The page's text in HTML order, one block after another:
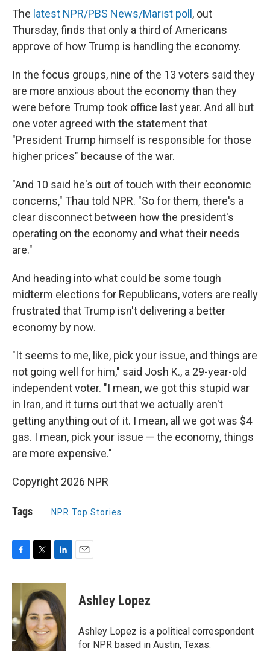
The latest NPR/PBS News/Marist poll , out
Thursday, finds that only a third of Americans
approve of how Trump is handling the economy.
In the focus groups, nine of the 13 voters said they
are more anxious about the economy than they
were before Trump took office last year. And all but
one voter agreed with the statement that
"President Trump himself is responsible for those
higher prices" because of the war.
"And 10 said he's out of touch with their economic
concerns," Thau told NPR. "So for them, there's a
clear disconnect between how the president's
operating on the economy and what their needs
are."
And heading into what could be some tough
midterm elections for Republicans, voters are really
frustrated that Trump isn't delivering a better
economy by now.
"It seems to me, like, pick your issue, and things are
not going well for him," said Josh K., a 29-year-old
independent voter. "I mean, we got this stupid war
in Iran, and it turns out that we actually aren't
getting anything out of it. I mean, all we got was $4
gas. I mean, pick your issue — the economy, things
are more expensive."
Copyright 2026 NPR
Tags NPR Top Stories
c
o
o
k
i
t
t
e
r
n
k
e
d
I
n
Ashley Lopez
Ashley Lopez is a political correspondent
for NPR based in Austin, Texas.